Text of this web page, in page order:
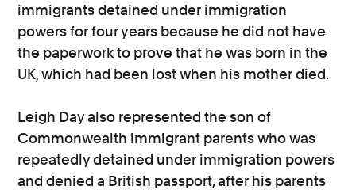
immigrants detained under immigration
powers for four years because he did not have
the paperwork to prove that he was born in the
UK, which had been lost when his mother died.
Leigh Day also represented the son of
Commonwealth immigrant parents who was
repeatedly detained under immigration powers
and denied a British passport, after his parents